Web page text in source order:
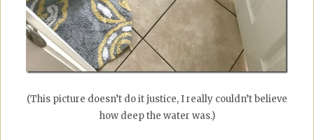
(This picture doesn’t do it justice, I really couldn’t believe
how deep the water was.)